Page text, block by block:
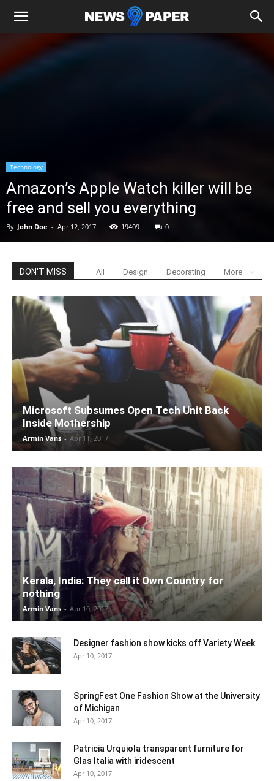
Technology
Amazon’s Apple Watch killer will be
free and sell you everything
By John Doe - Apr 12, 2017 19409 0
DON'T MISS All Design Decorating More
Microsoft Subsumes Open Tech Unit Back
Inside Mothership
Armin Vans - Apr 11, 2017
Kerala, India: They call it Own Country for
nothing
Armin Vans - Apr 10, 2017
Designer fashion show kicks off Variety Week
Apr 10, 2017
SpringFest One Fashion Show at the University
of Michigan
Apr 10, 2017
Patricia Urquiola transparent furniture for
Glas Italia with iridescent
Apr 10, 2017